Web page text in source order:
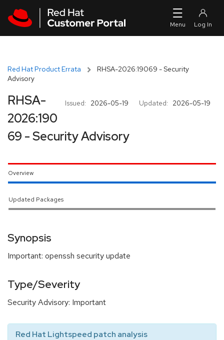
Red Hat Product Errata
RHSA-2026:19069 - Security
Advisory
Issued: 2026-05-19 Updated: 2026-05-19
RHSA-
2026:190
69 - Security Advisory
Overview
Updated Packages
Synopsis
Important: openssh security update
Type/Severity
Security Advisory: Important
Red Hat Lightspeed patch analysis